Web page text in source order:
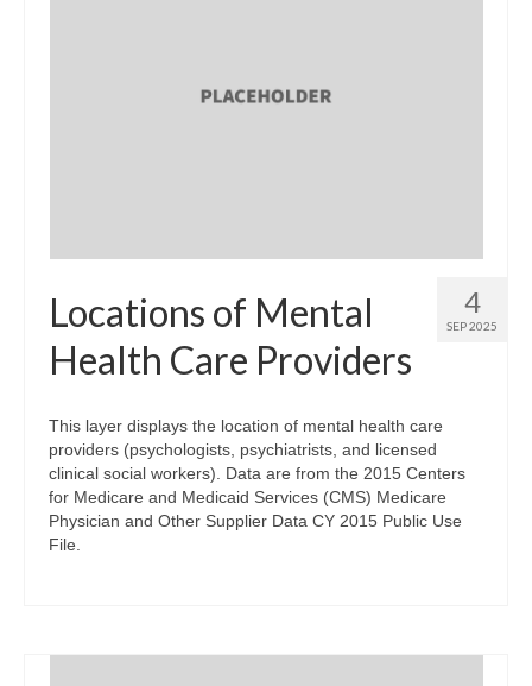
4
SEP 2025
Locations of Mental
Health Care Providers
This layer displays the location of mental health care
providers (psychologists, psychiatrists, and licensed
clinical social workers). Data are from the 2015 Centers
for Medicare and Medicaid Services (CMS) Medicare
Physician and Other Supplier Data CY 2015 Public Use
File.